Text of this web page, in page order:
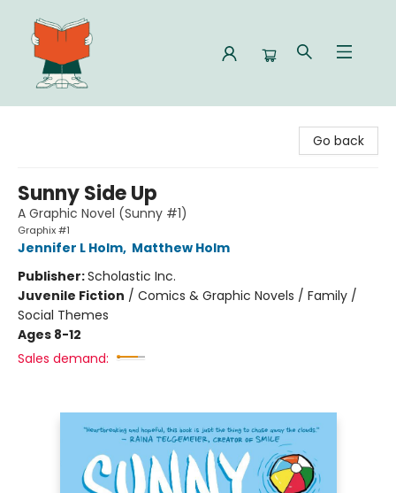
Go back
Sunny Side Up
A Graphic Novel (Sunny #1)
Graphix #1
Jennifer L Holm, Matthew Holm
Publisher:Scholastic Inc.
Juvenile Fiction / Comics & Graphic Novels / Family /
Social Themes
Ages 8-12
Sales demand: